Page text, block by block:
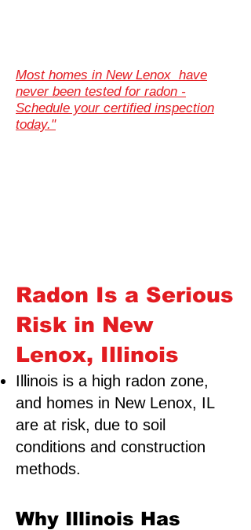
Most homes in New Lenox have
never been tested for radon -
Schedule your certified inspection
today."
Radon Is a Serious
Risk in New
Lenox, Illinois
Illinois is a high radon zone,
and homes in New Lenox, IL
are at risk, due to soil
conditions and construction
methods.
Why Illinois Has